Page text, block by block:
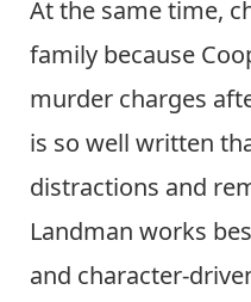
At the same time,
family because
murder charges
is so well written
distractions and
Landman works
and character-